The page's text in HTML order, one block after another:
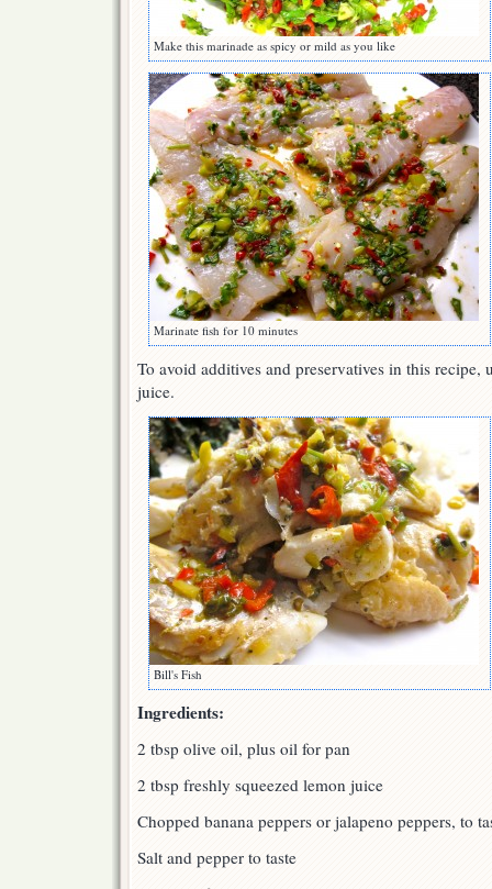
Make this marinade as spicy or mild as you like
Marinate fish for 10 minutes
To avoid additives and preservatives in this recipe,
juice.
Bill's Fish
Ingredients:
2 tbsp olive oil, plus oil for pan
2 tbsp freshly squeezed lemon juice
Chopped banana peppers or jalapeno peppers, to
Salt and pepper to taste